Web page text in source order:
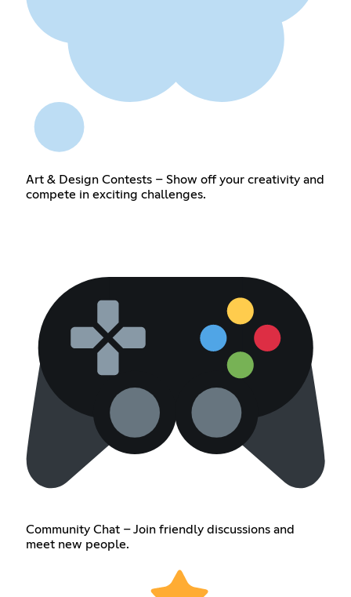
Art & Design Contests – Show off your creativity and
compete in exciting challenges.
Community Chat – Join friendly discussions and
meet new people.